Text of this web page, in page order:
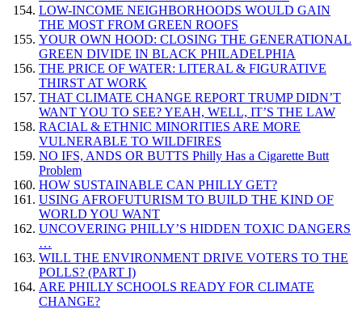
LOW-INCOME NEIGHBORHOODS WOULD GAIN
THE MOST FROM GREEN ROOFS
YOUR OWN HOOD: CLOSING THE GENERATIONAL
GREEN DIVIDE IN BLACK PHILADELPHIA
THE PRICE OF WATER: LITERAL & FIGURATIVE
THIRST AT WORK
THAT CLIMATE CHANGE REPORT TRUMP DIDN’T
WANT YOU TO SEE? YEAH, WELL, IT’S THE LAW
RACIAL & ETHNIC MINORITIES ARE MORE
VULNERABLE TO WILDFIRES
NO IFS, ANDS OR BUTTS Philly Has a Cigarette Butt
Problem
HOW SUSTAINABLE CAN PHILLY GET?
USING AFROFUTURISM TO BUILD THE KIND OF
WORLD YOU WANT
UNCOVERING PHILLY’S HIDDEN TOXIC DANGERS
…
WILL THE ENVIRONMENT DRIVE VOTERS TO THE
POLLS? (PART I)
ARE PHILLY SCHOOLS READY FOR CLIMATE
CHANGE?